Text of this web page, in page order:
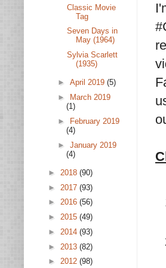
Classic Movie
Tag
Seven Days in
May (1964)
Sylvia Scarlett
(1935)
► April 2019 (5)
►
March 2019
(1)
►
February 2019
(4)
► January 2019
(4)
► 2018 (90)
► 2017 (93)
► 2016 (56)
► 2015 (49)
► 2014 (93)
► 2013 (82)
► 2012 (98)